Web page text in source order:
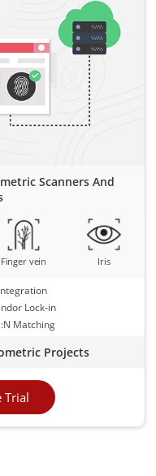
Scanners And
Finger vein Iris
Lock-in
Matching
Projects
Trial